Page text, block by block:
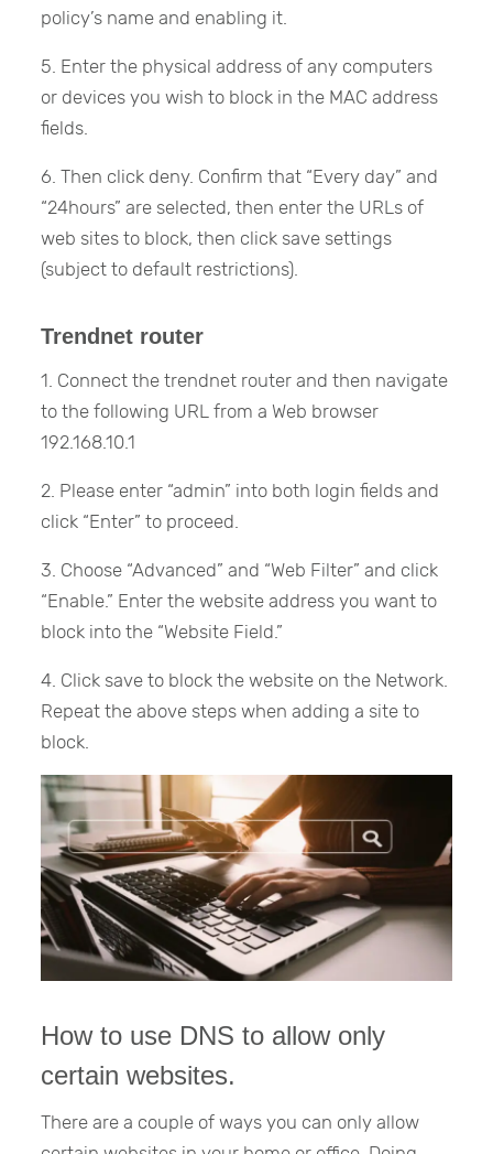
policy’s name and enabling it.
5. Enter the physical address of any computers
or devices you wish to block in the MAC address
fields.
6. Then click deny. Confirm that “Every day” and
“24hours” are selected, then enter the URLs of
web sites to block, then click save settings
(subject to default restrictions).
Trendnet router
1. Connect the trendnet router and then navigate
to the following URL from a Web browser
192.168.10.1
2. Please enter “admin” into both login fields and
click “Enter” to proceed.
3. Choose “Advanced” and “Web Filter” and click
“Enable.” Enter the website address you want to
block into the “Website Field.”
4. Click save to block the website on the Network.
Repeat the above steps when adding a site to
block.
How to use DNS to allow only
certain websites.
There are a couple of ways you can only allow